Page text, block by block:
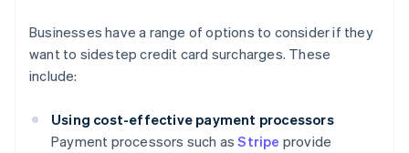
Businesses have a range of options to consider if they
want to sidestep credit card surcharges. These
include:
Using cost-effective payment processors
Payment processors such asStripe provide